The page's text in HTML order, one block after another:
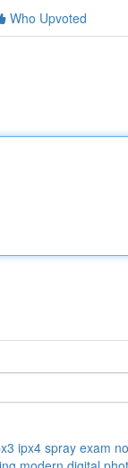
Who Upvoted
ipx4 spray exam